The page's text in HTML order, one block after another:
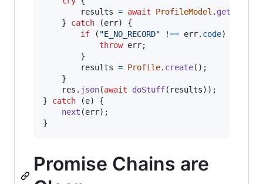
results = await ProfileModel . get
}
catch (err)
{
if
( "E_NO_RECORD" !== err. code)
throw err;
}
results = Profile. create( ) ;
}
res . json(await doStuff( results) ) ;
}
catch (e)
{
next (err) ;
}
Promise Chains are